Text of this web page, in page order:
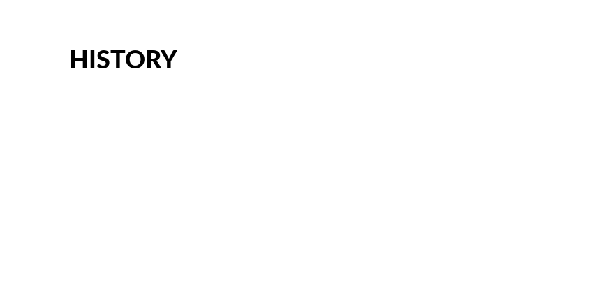
HISTORY